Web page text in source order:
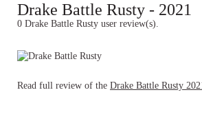
Drake Battle Rusty - 2021
0 Drake Battle Rusty user review(s).
Read full review of the Drake Battle Rusty